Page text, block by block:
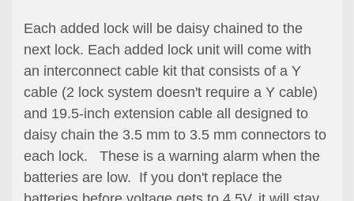
Each added lock will be daisy chained to the
next lock. Each added lock unit will come with
an interconnect cable kit that consists of a Y
cable (2 lock system doesn't require a Y cable)
and 19.5-inch extension cable all designed to
daisy chain the 3.5 mm to 3.5 mm connectors to
each lock. These is a warning alarm when the
batteries are low. If you don't replace the